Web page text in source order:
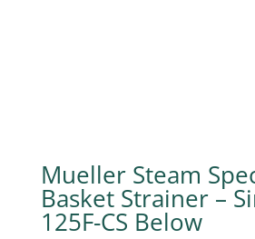
Mueller Steam
Basket Strainer –
125F-CS